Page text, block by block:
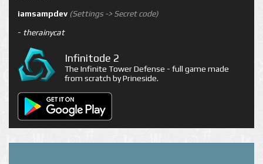
iamsampdev (Settings -> Secret code)
- therainycat
Infinitode 2
The Infinite Tower Defense - full game made
from scratch by Prineside.